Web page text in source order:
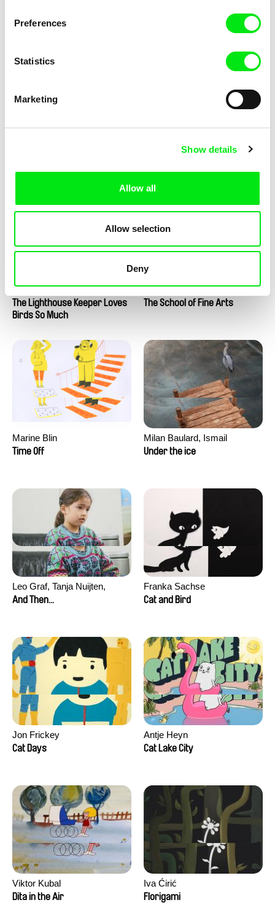
Preferences
Statistics
Marketing
Show details
Allow all
Allow selection
Deny
The Dunce
Clément de Ruyter
The Lighthouse Keeper Loves
Birds So Much
Anne Huynh
The School of Fine Arts
Marine Blin
Time Off
Milan Baulard, Ismail
Berrahma, Flore Dupont,
Under the ice
Leo Graf, Tanja Nuijten,
Raphael Stalder
And Then...
Franka Sachse
Cat and Bird
Jon Frickey
Cat Days
Antje Heyn
Cat Lake City
Viktor Kubal
Dita in the Air
Iva Ćirić
Florigami